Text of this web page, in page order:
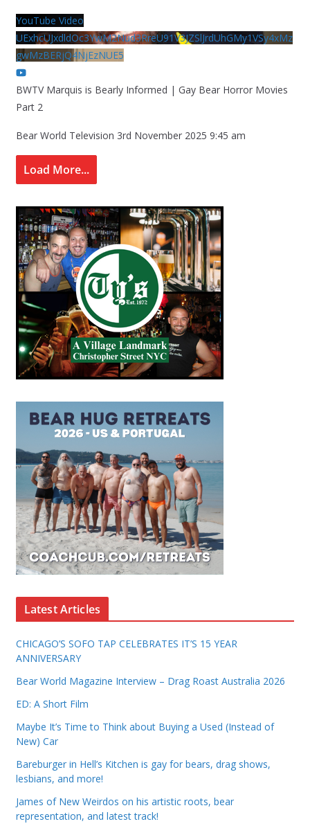
YouTube Video
UExhcUJxdldOc3YwM2Nud3RreU91V3JZSlJrdUhGMy1VSy4xMz
gwMzBERjQ4NjEzNUE5
BWTV Marquis is Bearly Informed | Gay Bear Horror Movies
Part 2
Bear World Television 3rd November 2025 9:45 am
Load More...
Latest Articles
CHICAGO’S SOFO TAP CELEBRATES IT’S 15 YEAR
ANNIVERSARY
Bear World Magazine Interview – Drag Roast Australia 2026
ED: A Short Film
Maybe It’s Time to Think about Buying a Used (Instead of
New) Car
Bareburger in Hell’s Kitchen is gay for bears, drag shows,
lesbians, and more!
James of New Weirdos on his artistic roots, bear
representation, and latest track!